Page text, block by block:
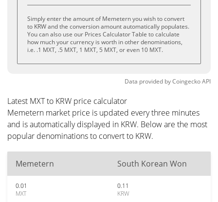
Simply enter the amount of Memetern you wish to convert
to KRW and the conversion amount automatically populates.
You can also use our Prices Calculator Table to calculate
how much your currency is worth in other denominations,
i.e. .1 MXT, .5 MXT, 1 MXT, 5 MXT, or even 10 MXT.
Data provided byCoingeckoAPI
Latest MXT to KRW price calculator
Memetern market price is updated every three minutes
and is automatically displayed in KRW. Below are the most
popular denominations to convert to KRW.
Memetern South Korean Won
0.01
MXT
0.11
KRW